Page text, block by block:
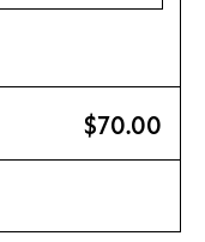
$70.00